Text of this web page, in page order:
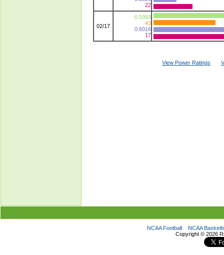
22
02/17
0.5993
43
0.6016
17
View Power Ratings
NCAA Football
NCAA
Copyright © 2026